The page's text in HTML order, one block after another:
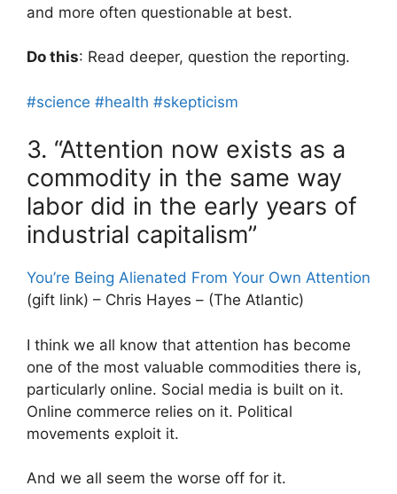
and more often questionable at best.
Do this: Read deeper, question the reporting.
#science #health #skepticism
3. “Attention now exists as a
commodity in the same way
labor did in the early years of
industrial capitalism”
You’re Being Alienated From Your Own Attention
(gift link) – Chris Hayes – (The Atlantic)
I think we all know that attention has become
one of the most valuable commodities there is,
particularly online. Social media is built on it.
Online commerce relies on it. Political
movements exploit it.
And we all seem the worse off for it.